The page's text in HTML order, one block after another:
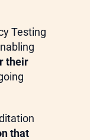
Testing
their
that